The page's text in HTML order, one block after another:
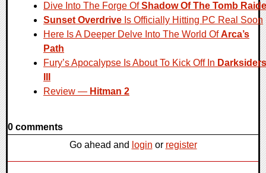
Dive Into The Forge OfShadow Of The Tomb
Sunset Overdrive Is Officially Hitting PC Real Soon
Here Is A Deeper Delve Into The World OfArca’s
Path
Fury’s Apocalypse Is About To Kick Off In Darksiders
Review — Hitman 2
0 comments
Go ahead and login or register